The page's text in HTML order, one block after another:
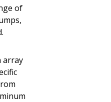
of
array